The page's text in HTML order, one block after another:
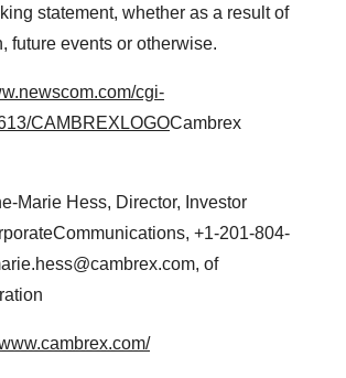
statement, whether as a result of
future events or otherwise.
cgi-
CAMBREXLOGOCambrex
Marie Hess, Director, Investor
+1-201-804-
of